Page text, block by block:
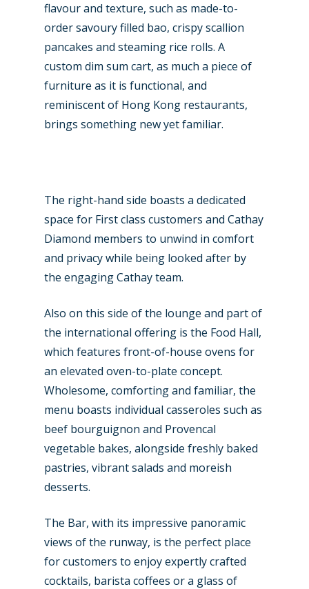
flavour and texture, such as made-to-
order savoury filled bao, crispy scallion
pancakes and steaming rice rolls. A
custom dim sum cart, as much a piece of
furniture as it is functional, and
reminiscent of Hong Kong restaurants,
brings something new yet familiar.
The right-hand side boasts a dedicated
space for First class customers and Cathay
Diamond members to unwind in comfort
and privacy while being looked after by
the engaging Cathay team.
Also on this side of the lounge and part of
the international offering is the Food Hall,
which features front-of-house ovens for
an elevated oven-to-plate concept.
Wholesome, comforting and familiar, the
menu boasts individual casseroles such as
beef bourguignon and Provencal
vegetable bakes, alongside freshly baked
pastries, vibrant salads and moreish
desserts.
The Bar, with its impressive panoramic
views of the runway, is the perfect place
for customers to enjoy expertly crafted
cocktails, barista coffees or a glass of